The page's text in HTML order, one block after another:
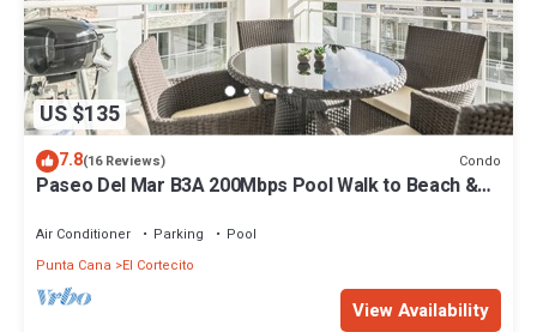
US $135
7.8(16 Reviews) Condo
Paseo Del Mar B3A 200Mbps Pool Walk to Beach &
Air Conditioner Parking
Pool
Punta Cana
El Cortecito
View Availability